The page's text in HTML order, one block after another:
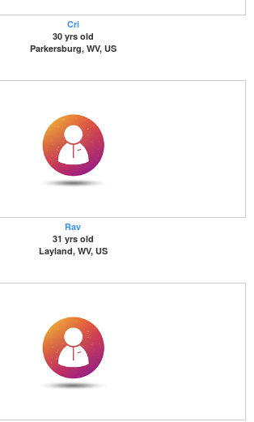
Cri
30 yrs old
Parkersburg, WV, US
Rav
31 yrs old
Layland, WV, US